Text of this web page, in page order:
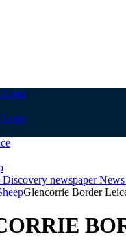
Discovery newspaperNews
Glencorrie Border